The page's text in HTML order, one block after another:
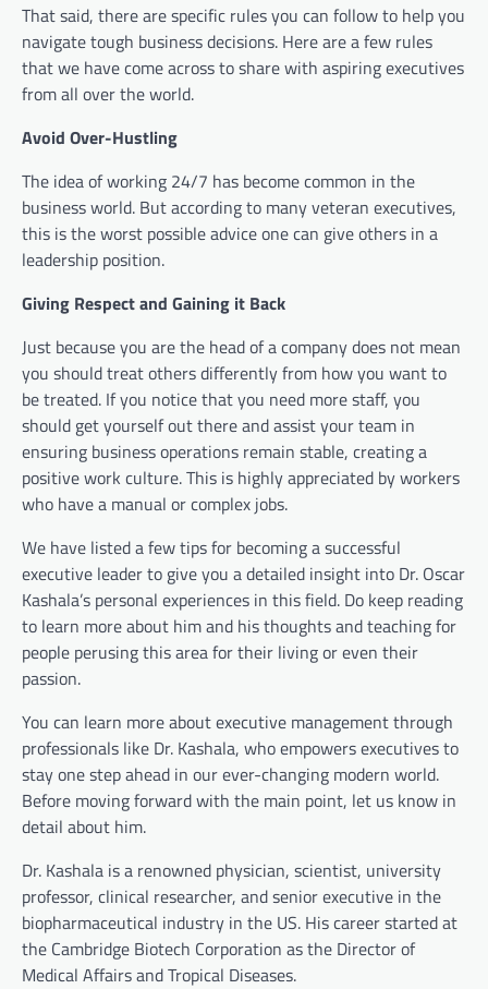
That said, there are specific rules you can follow to help you
navigate tough business decisions. Here are a few rules
that we have come across to share with aspiring executives
from all over the world.
Avoid Over-Hustling
The idea of working 24/7 has become common in the
business world. But according to many veteran executives,
this is the worst possible advice one can give others in a
leadership position.
Giving Respect and Gaining it Back
Just because you are the head of a company does not mean
you should treat others differently from how you want to
be treated. If you notice that you need more staff, you
should get yourself out there and assist your team in
ensuring business operations remain stable, creating a
positive work culture. This is highly appreciated by workers
who have a manual or complex jobs.
We have listed a few tips for becoming a successful
executive leader to give you a detailed insight into Dr. Oscar
Kashala’s personal experiences in this field. Do keep reading
to learn more about him and his thoughts and teaching for
people perusing this area for their living or even their
passion.
You can learn more about executive management through
professionals like Dr. Kashala, who empowers executives to
stay one step ahead in our ever-changing modern world.
Before moving forward with the main point, let us know in
detail about him.
Dr. Kashala is a renowned physician, scientist, university
professor, clinical researcher, and senior executive in the
biopharmaceutical industry in the US. His career started at
the Cambridge Biotech Corporation as the Director of
Medical Affairs and Tropical Diseases.